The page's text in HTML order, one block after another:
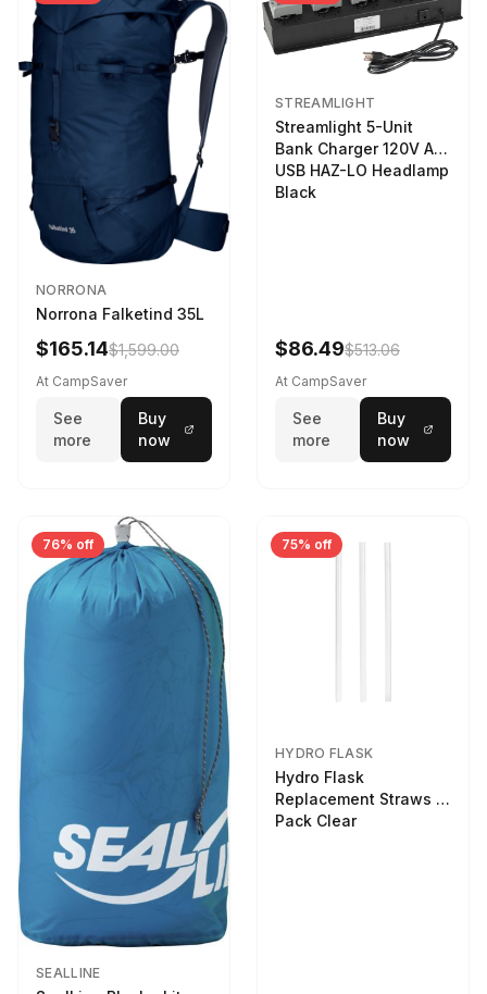
NORRONA
Norrona Falketind 35L
$165.14$1,599.00
At CampSaver
See
more
Buy
now
STREAMLIGHT
Streamlight 5-Unit
Bank Charger 120V AC
USB HAZ-LO Headlamp
Black
$86.49$513.06
At CampSaver
See
more
Buy
now
76% off
SEALLINE
75% off
HYDRO FLASK
Hydro Flask
Replacement Straws 3
Pack Clear